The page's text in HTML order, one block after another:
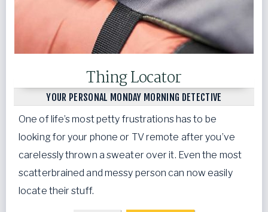
Thing Locator
YOUR PERSONAL MONDAY MORNING DETECTIVE
One of life’s most petty frustrations has to be
looking for your phone or TV remote after you’ve
carelessly thrown a sweater over it. Even the most
scatterbrained and messy person can now easily
locate their stuff.